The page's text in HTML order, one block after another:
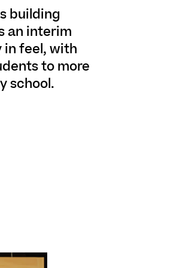
building
an interim
in feel, with
to more
school.